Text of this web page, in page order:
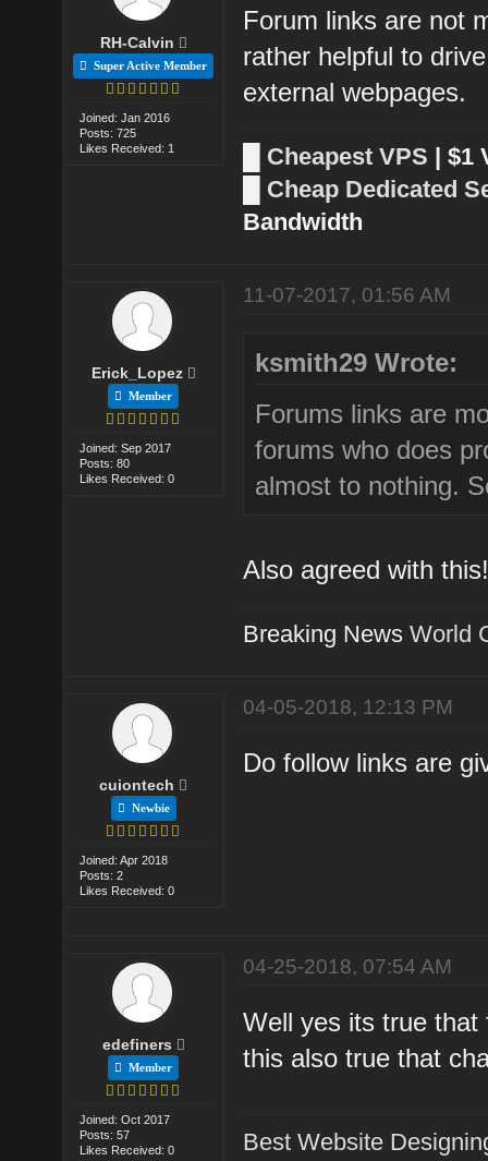
RH-Calvin
Super Active Member
Joined: Jan 2016
Posts: 725
Likes Received: 1
Forum links are not
rather helpful to
external webpages.
Cheapest VPS | $1
Cheap Dedicated
Bandwidth
Erick_Lopez
Member
Joined: Sep 2017
Posts: 80
Likes Received: 0
11-07-2017, 01:56 AM
ksmith29 Wrote:
Forums links are
forums who does
almost to nothing.
Also agreed with
Breaking NewsWorld
cuiontech
Newbie
Joined: Apr 2018
Posts: 2
Likes Received: 0
04-05-2018, 12:13 PM
Do follow links are
edefiners
Member
Joined: Oct 2017
Posts: 57
Likes Received: 0
04-25-2018, 07:54 AM
Well yes its true
this also true that
Best Website